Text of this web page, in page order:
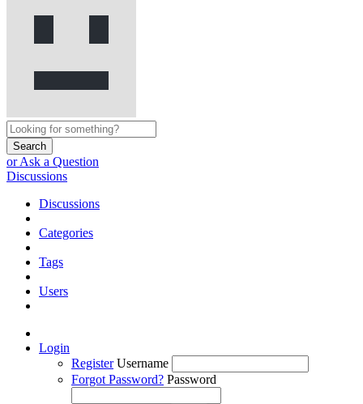
Search
or Ask a Question
Discussions
Discussions
Categories
Tags
Users
Login
Register Username
Forgot Password? Password